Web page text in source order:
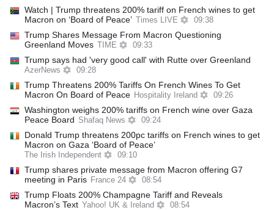
Watch | Trump threatens 200% tariff on French wines to get
Macron on ‘Board of Peace’
Times LIVE 09:38
Trump Shares Message From Macron Questioning
Greenland Moves
TIME 09:33
Trump says had 'very good call' with Rutte over Greenland
AzerNews 09:28
Trump Threatens 200% Tariffs On French Wines To Get
Macron On Board of Peace Hospitality Ireland 09:26
Washington weighs 200% tariffs on French wine over Gaza
Peace Board Shafaq News 09:24
Donald Trump threatens 200pc tariffs on French wines to get
Macron on Gaza ‘Board of Peace’
The Irish Independent 09:10
Trump shares private message from Macron offering G7
meeting in Paris France 24 08:54
Trump Floats 200% Champagne Tariff and Reveals
Macron’s Text Yahoo! UK & Ireland 08:54